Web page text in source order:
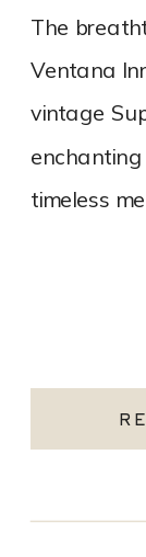
The
Ventana
vintage
timeless